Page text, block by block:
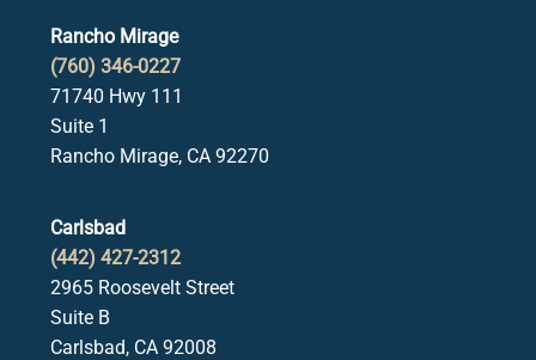
Rancho Mirage
(760) 346-0227
71740 Hwy 111
Suite 1
Rancho Mirage, CA 92270
Carlsbad
(442) 427-2312
2965 Roosevelt Street
Suite B
Carlsbad, CA 92008